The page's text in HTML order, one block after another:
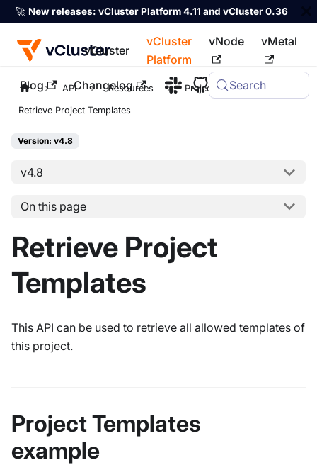
🚀 New releases: vCluster Platform 4.11 and vCluster 0.36
vCluster
vCluster
Platform
vNode vMetal
Blog Changelog Search
For the complete documentation index, see llms.txt
API Resources Project
Retrieve Project Templates
Version: v4.8
v4.8
On this page
Retrieve Project
Templates
This API can be used to retrieve all allowed templates of
this project.
Project Templates
example